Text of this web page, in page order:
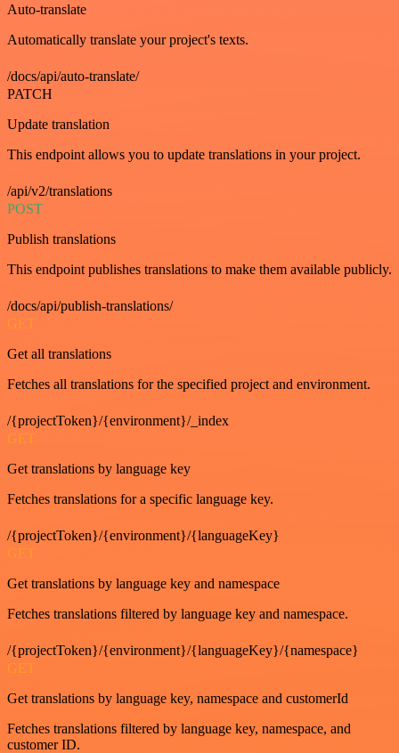
Auto-translate
Automatically translate your project's texts.
/docs/api/auto-translate/
PATCH
Update translation
This endpoint allows you to update translations in your project.
/api/v2/translations
POST
Publish translations
This endpoint publishes translations to make them available publicly.
/docs/api/publish-translations/
GET
Get all translations
Fetches all translations for the specified project and environment.
/{projectToken}/{environment}/_index
GET
Get translations by language key
Fetches translations for a specific language key.
/{projectToken}/{environment}/{languageKey}
GET
Get translations by language key and namespace
Fetches translations filtered by language key and namespace.
/{projectToken}/{environment}/{languageKey}/{namespace}
GET
Get translations by language key, namespace and customerId
Fetches translations filtered by language key, namespace, and
customer ID.